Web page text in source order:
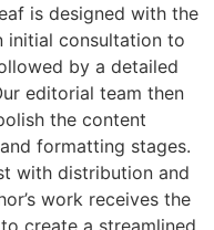
is designed with the
initial consultation to
by a detailed
editorial team then
the content
formatting stages.
with distribution and
work receives the
create a streamlined